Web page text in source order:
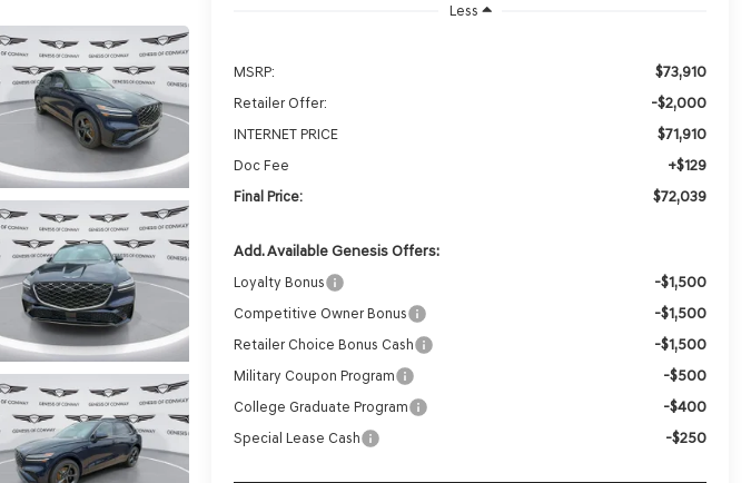
Less
MSRP: $73,910
Retailer Offer: -$2,000
INTERNET PRICE $71,910
Doc Fee +$129
Final Price: $72,039
Add. Available Genesis Offers:
Loyalty Bonus -$1,500
Competitive Owner Bonus -$1,500
Retailer Choice Bonus Cash -$1,500
Military Coupon Program -$500
College Graduate Program -$400
Special Lease Cash -$250